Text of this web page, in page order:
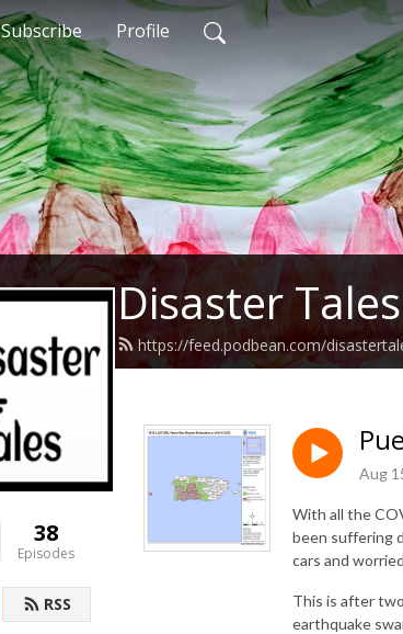
Subscribe Profile
Disaster Tales
https://feed.podbean.com/
38
Episodes
RSS
Aug
With all the
been suffering
cars and
This is after
earthquake